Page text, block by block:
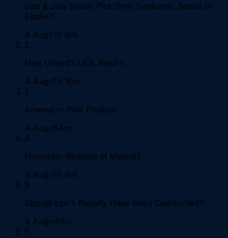
Gab & Juls Show: Pick One: Gyokores, Sesko or
Ekitike?
4 Aug 1h 9m
2
Man United's UCL Return
4 Aug 1h 10m
3
Arsenal in Pole Position
4 Aug 54m
4
Mourinho Reunion at Madrid?
4 Aug 1h 4m
5
Should Eze's Penalty Have Been Overturned?
4 Aug 49m
6